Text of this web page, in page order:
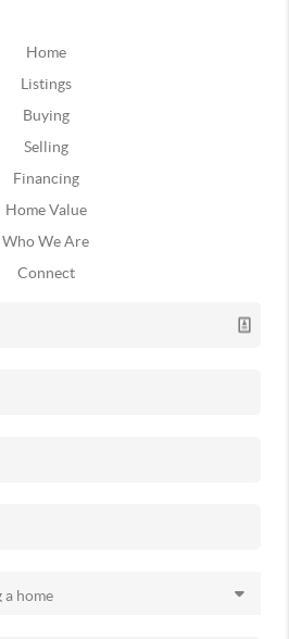
Home
Listings
Buying
Selling
Financing
Home Value
Who We Are
Connect